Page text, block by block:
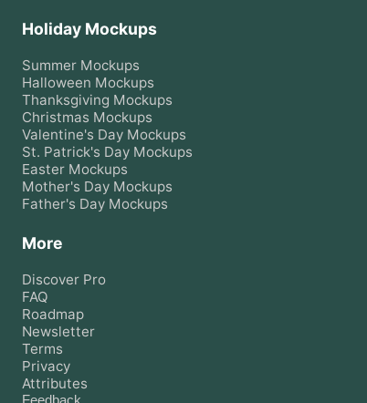
Holiday Mockups
Summer Mockups
Halloween Mockups
Thanksgiving Mockups
Christmas Mockups
Valentine's Day Mockups
St. Patrick's Day Mockups
Easter Mockups
Mother's Day Mockups
Father's Day Mockups
More
Discover Pro
FAQ
Roadmap
Newsletter
Terms
Privacy
Attributes
Feedback